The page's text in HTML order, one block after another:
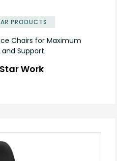
PRODUCTS
Chairs for Maximum
Support
Work